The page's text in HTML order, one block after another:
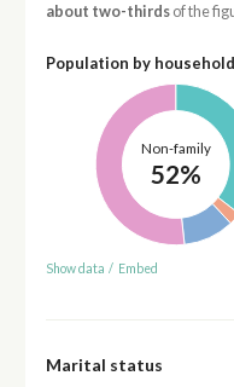
about two-thirdsof the
Population by
Non-family
52%
Show data / Embed
Marital status